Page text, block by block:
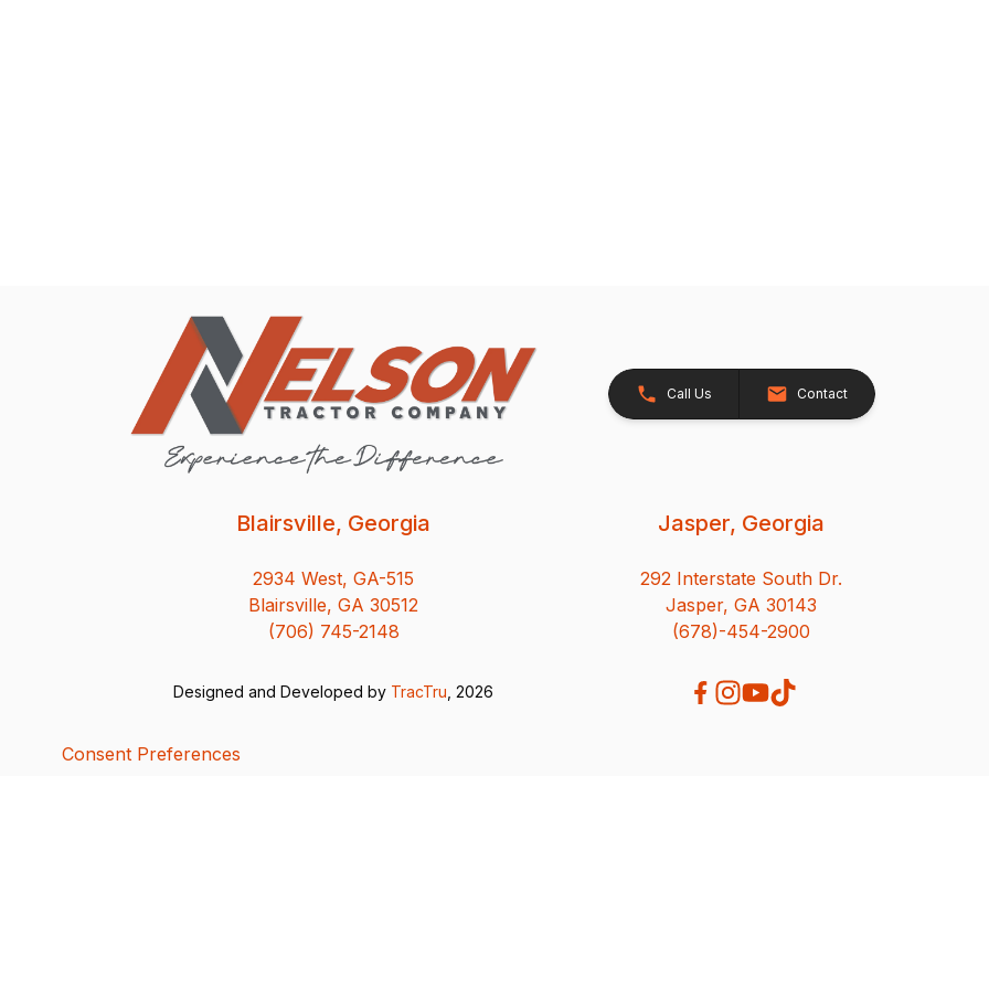
Call Us Contact
Blairsville, Georgia
2934 West, GA-515
Blairsville, GA 30512
(706) 745-2148
Jasper, Georgia
292 Interstate South Dr.
Jasper, GA 30143
(678)-454-2900
Designed and Developed by TracTru, 2026
Consent Preferences